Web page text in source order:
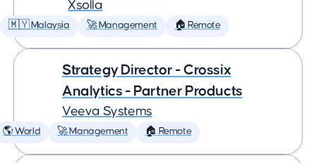
Xsolla
🇲🇾 Malaysia 🚀 Management 🏠 Remote
Strategy Director - Crossix
Analytics - Partner Products
Veeva Systems
🌎 World 🚀 Management 🏠 Remote